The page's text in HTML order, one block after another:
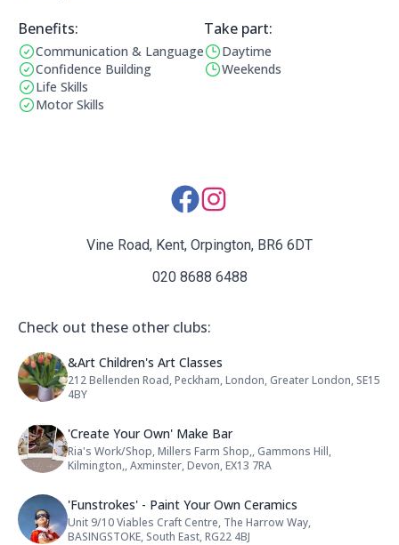
Benefits:
Benefits:
Communication & Language
Confidence Building
Life Skills
Motor Skills
Take part:
Operating Times:
Daytime
Weekends
Vine Road, Kent, Orpington, BR6 6DT
020 8688 6488
Check out these other clubs:
Name: &Art Children's Art Classes
&Art Children's Art Classes
Address:
212 Bellenden Road, Peckham, London, Greater London, SE15
4BY
Name: 'Create Your Own' Make Bar
'Create Your Own' Make Bar
Address:
Ria's Work/Shop, Millers Farm Shop,, Gammons Hill,
Kilmington,, Axminster, Devon, EX13 7RA
Name: 'Funstrokes' - Paint Your
'Funstrokes' - Paint Your Own Ceramics
Address:
Unit 9/10 Viables Craft Centre, The Harrow Way,
BASINGSTOKE, South East, RG22 4BJ